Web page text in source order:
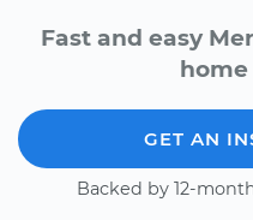
Fast and easy
GET AN
Backed by 12-